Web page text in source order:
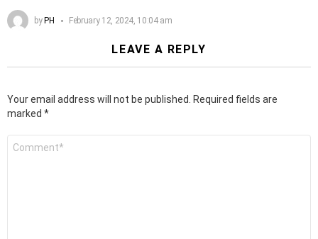
by PH February 12, 2024, 10:04 am
LEAVE A REPLY
Your email address will not be published.
Required fields are
marked *